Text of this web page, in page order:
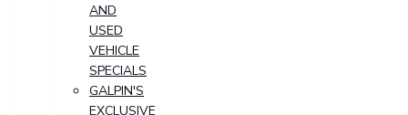
AND
USED
VEHICLE
SPECIALS
GALPIN'S
EXCLUSIVE